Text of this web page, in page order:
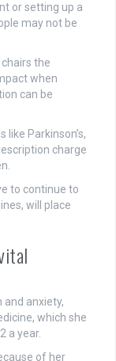
or setting up a
may not be
chairs the
when
can be
Parkinson’s,
charge
to continue to
will place
anxiety,
which she
a year.
of her